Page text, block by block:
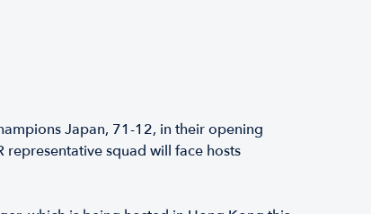
Japan, 71-12, in their opening
representative squad will face hosts